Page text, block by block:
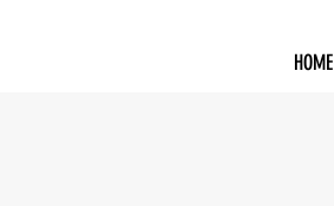
HOME